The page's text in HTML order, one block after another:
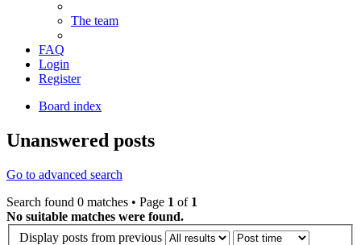
The team
FAQ
Login
Register
Board index
Unanswered posts
Go to advanced search
Search found 0 matches • Page 1 of 1
No suitable matches were found.
Display posts from previous